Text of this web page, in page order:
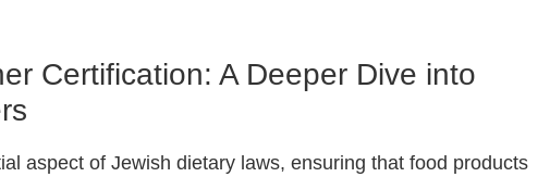
Certification: A Deeper Dive into
aspect of Jewish dietary laws, ensuring that food products